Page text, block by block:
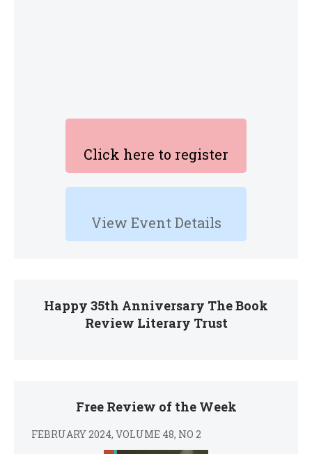
Click here to register
View Event Details
Happy 35th Anniversary The Book
Review Literary Trust
Free Review of the Week
FEBRUARY 2024, VOLUME 48, NO 2